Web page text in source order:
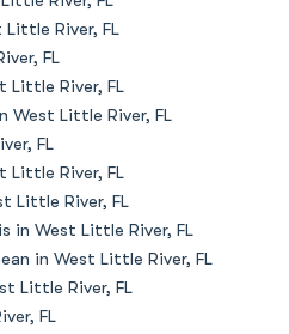
River, FL
FL
Little River, FL
West Little River, FL
FL
Little River, FL
Little River, FL
in West Little River, FL
in West Little River, FL
Little River, FL
FL